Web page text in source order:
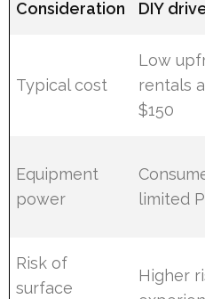
Consideration DIY
Typical cost
Low
rentals
$150
Equipment
power
limited
Risk of
surface
Higher